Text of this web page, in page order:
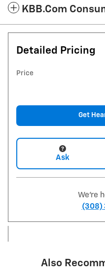
KBB.com
Detailed Pricing
Price
Get
Ask
We're
(308)
Also